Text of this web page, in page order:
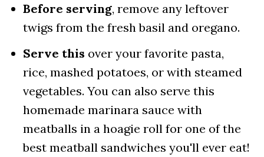
Before serving, remove any leftover
twigs from the fresh basil and oregano.
Serve this over your favorite pasta,
rice, mashed potatoes, or with steamed
vegetables. You can also serve this
homemade marinara sauce with
meatballs in a hoagie roll for one of the
best meatball sandwiches you'll ever eat!